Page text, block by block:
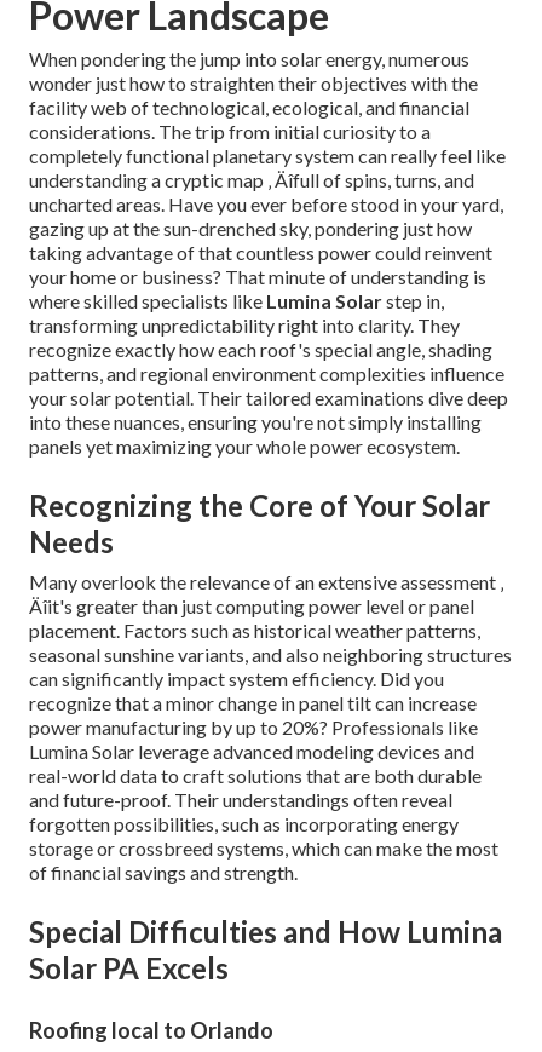
Power Landscape
When pondering the jump into solar energy, numerous
wonder just how to straighten their objectives with the
facility web of technological, ecological, and financial
considerations. The trip from initial curiosity to a
completely functional planetary system can really feel like
understanding a cryptic map ‚ Äîfull of spins, turns, and
uncharted areas. Have you ever before stood in your yard,
gazing up at the sun-drenched sky, pondering just how
taking advantage of that countless power could reinvent
your home or business? That minute of understanding is
where skilled specialists like Lumina Solarstep in,
transforming unpredictability right into clarity. They
recognize exactly how each roof's special angle, shading
patterns, and regional environment complexities influence
your solar potential. Their tailored examinations dive deep
into these nuances, ensuring you're not simply installing
panels yet maximizing your whole power ecosystem.
Recognizing the Core of Your Solar
Needs
Many overlook the relevance of an extensive assessment ‚
Äîit's greater than just computing power level or panel
placement. Factors such as historical weather patterns,
seasonal sunshine variants, and also neighboring structures
can significantly impact system efficiency. Did you
recognize that a minor change in panel tilt can increase
power manufacturing by up to 20%? Professionals like
Lumina Solar leverage advanced modeling devices and
real-world data to craft solutions that are both durable
and future-proof. Their understandings often reveal
forgotten possibilities, such as incorporating energy
storage or crossbreed systems, which can make the most
of financial savings and strength.
Special Difficulties and How Lumina
Solar PA Excels
Roofing local to Orlando